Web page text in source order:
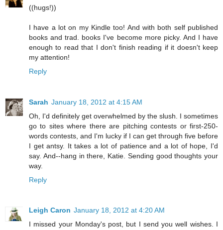
((hugs!))
I have a lot on my Kindle too! And with both self published
books and trad. books I've become more picky. And I have
enough to read that I don't finish reading if it doesn't keep
my attention!
Reply
Sarah January 18, 2012 at 4:15 AM
Oh, I'd definitely get overwhelmed by the slush. I sometimes
go to sites where there are pitching contests or first-250-
words contests, and I'm lucky if I can get through five before
I get antsy. It takes a lot of patience and a lot of hope, I'd
say. And--hang in there, Katie. Sending good thoughts your
way.
Reply
Leigh Caron January 18, 2012 at 4:20 AM
I missed your Monday's post, but I send you well wishes. I